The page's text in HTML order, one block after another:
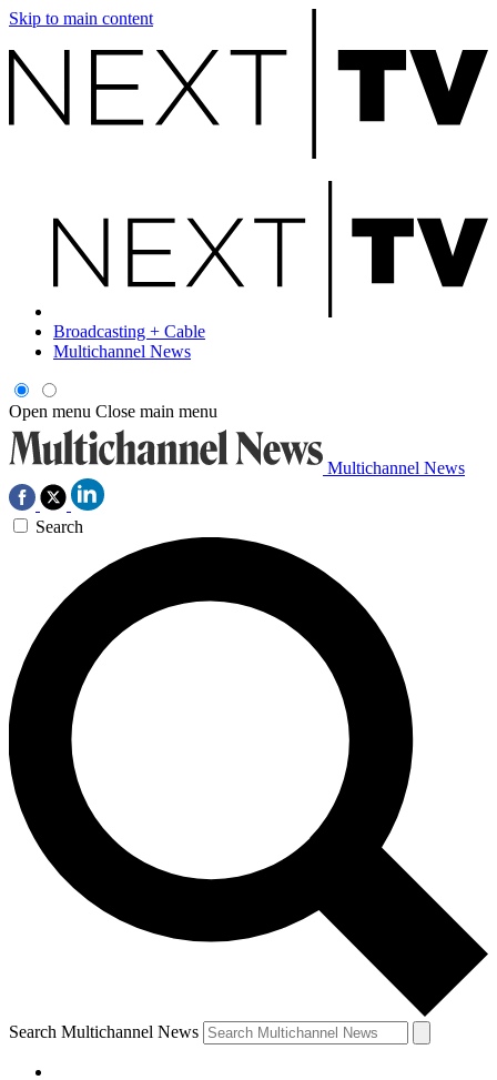
Skip to main content
Broadcasting + Cable
Multichannel News
Open menu Close main menu
Multichannel News
Search
Search Multichannel News